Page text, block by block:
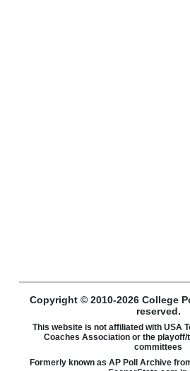
Copyright © 2010-2026 College
reserved.
This website is not affiliated with USA
Coaches Association or the
committees
Formerly known as AP Poll Archive